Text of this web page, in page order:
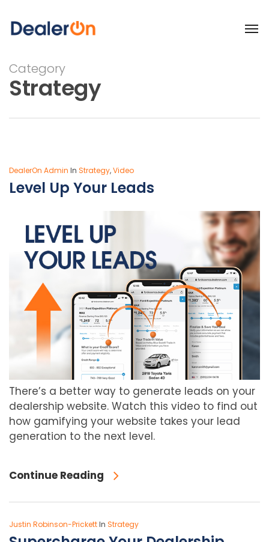
Category
Strategy
DealerOn Admin In Strategy,Video
Level Up Your Leads
There’s a better way to generate leads on your
dealership website. Watch this video to find out
how gamifying your website takes your lead
generation to the next level.
Continue Reading
Justin Robinson-PrickettIn Strategy